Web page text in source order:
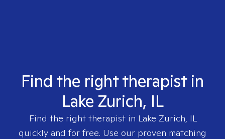
Find the right therapist in
Lake Zurich, IL
Find the right therapist in Lake Zurich, IL
quickly and for free. Use our proven matching